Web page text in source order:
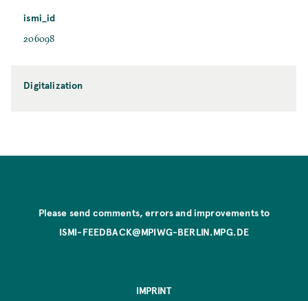
ismi_id
206098
Digitalization
Please send comments, errors and improvements to
ISMI-FEEDBACK@MPIWG-BERLIN.MPG.DE
IMPRINT